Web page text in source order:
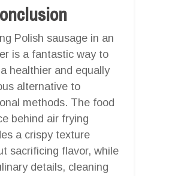
Polish sausage in an
is a fantastic way to
healthier and equally
alternative to
methods. The food
behind air frying
a crispy texture
sacrificing flavor, while
details, cleaning